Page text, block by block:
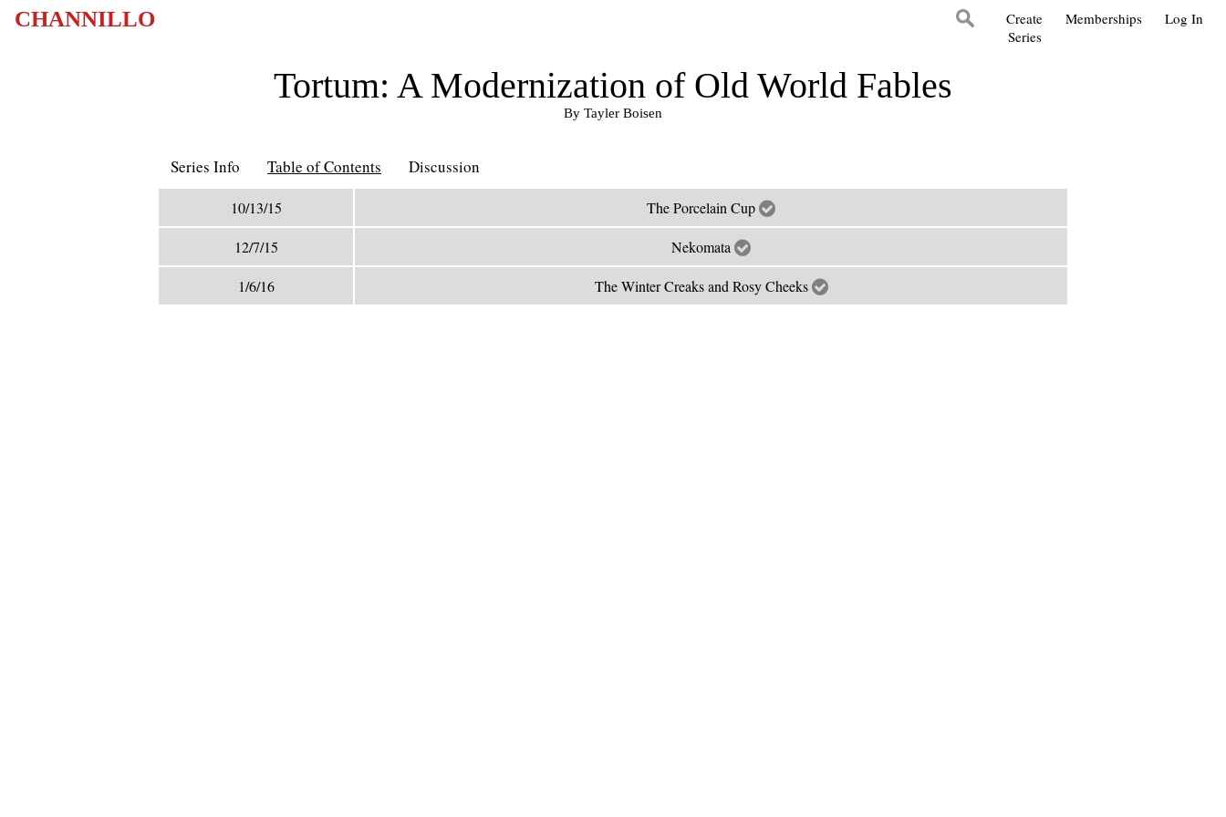
CHANNILLO Log In
Memberships
Create
Series
Tortum: A Modernization of Old World Fables
By Tayler Boisen
Series Info Table of Contents Discussion
10/13/15 The Porcelain Cup
12/7/15 Nekomata
1/6/16 The Winter Creaks and Rosy Cheeks